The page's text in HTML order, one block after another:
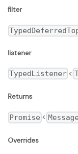
filter
listener
TypedListener <
Returns
Promise <
Overrides